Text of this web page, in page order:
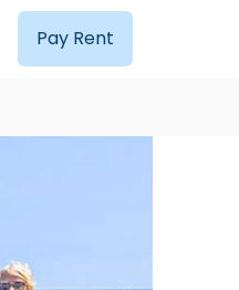
Pay Rent